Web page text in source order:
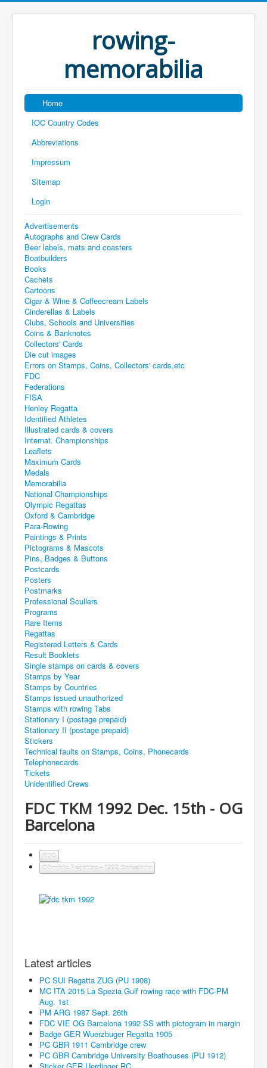
rowing-
memorabilia
Home
IOC Country Codes
Abbreviations
Impressum
Sitemap
Login
Advertisements
Autographs and Crew Cards
Beer labels, mats and coasters
Boatbuilders
Books
Cachets
Cartoons
Cigar & Wine & Coffeecream Labels
Cinderellas & Labels
Clubs, Schools and Universities
Coins & Banknotes
Collectors' Cards
Die cut images
Errors on Stamps, Coins, Collectors' cards,etc
FDC
Federations
FISA
Henley Regatta
Identified Athletes
Illustrated cards & covers
Internat. Championships
Leaflets
Maximum Cards
Medals
Memorabilia
National Championships
Olympic Regattas
Oxford & Cambridge
Para-Rowing
Paintings & Prints
Pictograms & Mascots
Pins, Badges & Buttons
Postcards
Posters
Postmarks
Professional Scullers
Programs
Rare Items
Regattas
Registered Letters & Cards
Result Booklets
Single stamps on cards & covers
Stamps by Year
Stamps by Countries
Stamps issued unauthorized
Stamps with rowing Tabs
Stationary I (postage prepaid)
Stationary II (postage prepaid)
Stickers
Technical faults on Stamps, Coins, Phonecards
Telephonecards
Tickets
Unidentified Crews
FDC TKM 1992 Dec. 15th - OG
Barcelona
FDC
Olympic Regattas - 1992 Barcelona
Latest articles
PC SUI Regatta ZUG (PU 1908)
MC ITA 2015 La Spezia Gulf rowing race with FDC-PM
Aug. 1st
PM ARG 1987 Sept. 26th
FDC VIE OG Barcelona 1992 SS with pictogram in margin
Badge GER Wuerzbuger Regatta 1905
PC GBR 1911 Cambridge crew
PC GBR Cambridge University Boathouses (PU 1912)